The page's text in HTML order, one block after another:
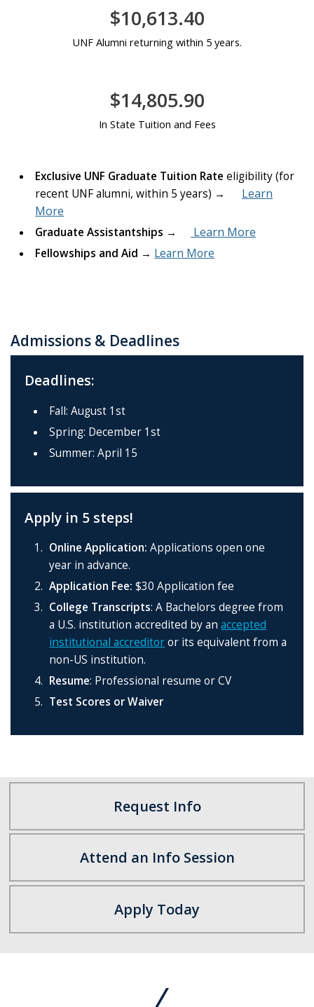
$10,613.40
UNF Alumni returning within 5 years.
$14,805.90
In State Tuition and Fees
Exclusive UNF Graduate Tuition Rate eligibility (for
recent UNF alumni, within 5 years) →
Learn
More
Graduate Assistantships → Learn More
Fellowships and Aid → Learn More
Admissions & Deadlines
Deadlines:
Fall: August 1st
Spring: December 1st
Summer: April 15
Apply in 5 steps!
Online Application: Applications open one
year in advance.
Application Fee: $30 Application fee
College Transcripts: A Bachelors degreefrom
a U.S. institution accredited by anaccepted
institutional accreditoror its equivalent from a
non-US institution.
Resume: Professional resume or CV
Test Scores or Waiver
Request Info
Attend an Info Session
Apply Today